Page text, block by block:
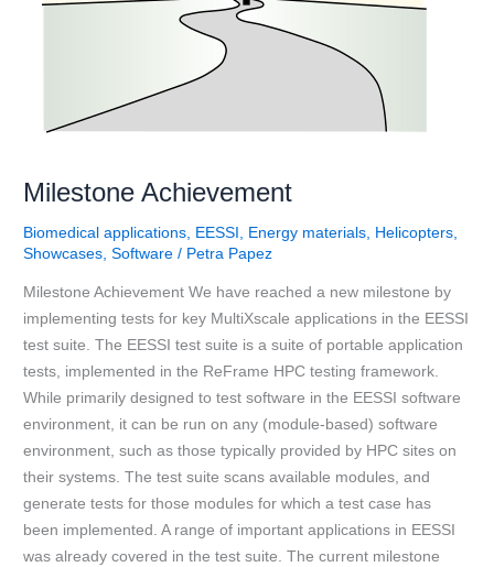
Milestone Achievement
Biomedical applications EESSI Energy materials Helicopters
Showcases ,Software / Petra Papez
Milestone Achievement We have reached a new milestone by
implementing tests for key MultiXscale applications in the EESSI
test suite. The EESSI test suite is a suite of portable application
tests, implemented in the ReFrame HPC testing framework.
While primarily designed to test software in the EESSI software
environment, it can be run on any (module-based) software
environment, such as those typically provided by HPC sites on
their systems. The test suite scans available modules, and
generate tests for those modules for which a test case has
been implemented. A range of important applications in EESSI
was already covered in the test suite. The current milestone